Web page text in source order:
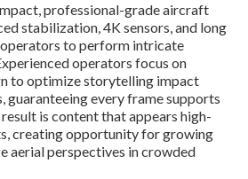
professional-grade aircraft
stabilization, 4K sensors, and long
to perform intricate
operators focus on
to optimize storytelling impact
guaranteeing every frame supports
is content that appears high-
creating opportunity for growing
aerial perspectives in crowded